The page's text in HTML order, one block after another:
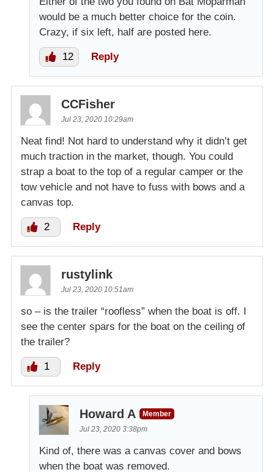
would be a much better choice for the coin.
Crazy, if six left, half are posted here.
12 Reply
CCFisher
Jul 23, 2020 10:29am
Neat find! Not hard to understand why it didn’t get
much traction in the market, though. You could
strap a boat to the top of a regular camper or the
tow vehicle and not have to fuss with bows and a
canvas top.
2 Reply
rustylink
Jul 23, 2020 10:51am
so – is the trailer “roofless” when the boat is off. I
see the center spars for the boat on the ceiling of
the trailer?
1 Reply
Howard A
Member
Jul 23, 2020 3:38pm
Kind of, there was a canvas cover and bows
when the boat was removed.